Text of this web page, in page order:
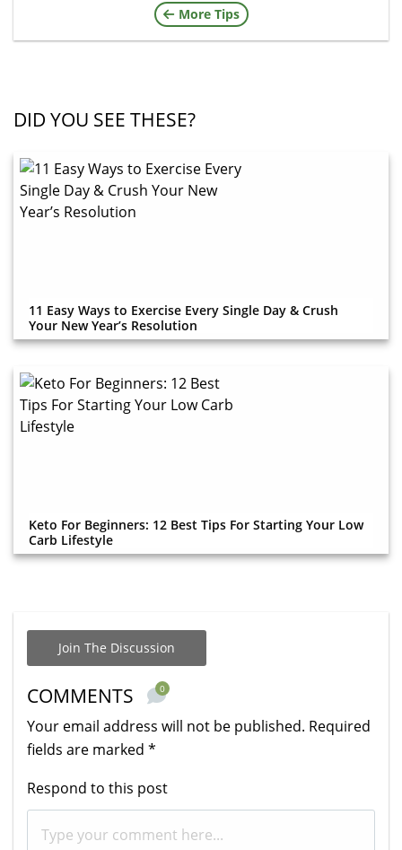
More Tips
DID YOU SEE THESE?
11 Easy Ways to Exercise Every Single Day & Crush
Your New Year’s Resolution
Keto For Beginners: 12 Best Tips For Starting Your Low
Carb Lifestyle
Join The Discussion
COMMENTS 0
Your email address will not be published. Required
fields are marked *
Respond to this post